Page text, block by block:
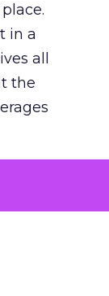
in a
all
the